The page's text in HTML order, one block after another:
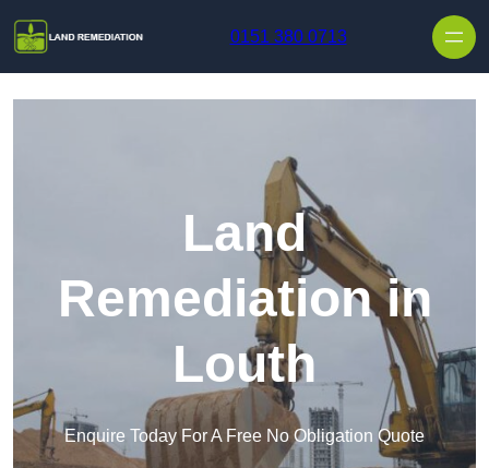
0151 380 0713
Land
Remediation in
Louth
Enquire Today For A Free No Obligation Quote